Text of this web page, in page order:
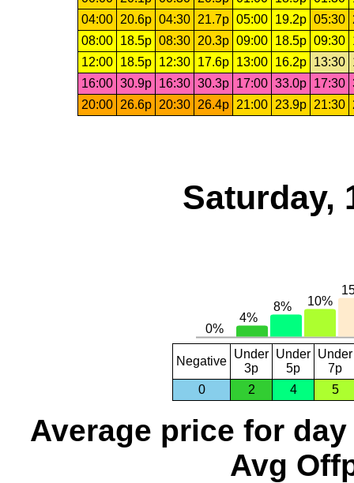
04:00
20.6p 04:30 21.7p 05:00 19.2p 05:30
08:00
18.5p 08:30 20.3p 09:00 18.5p 09:30
12:00
18.5p 12:30 17.6p 13:00 16.2p 13:30
16:00 30.9p 16:30 30.3p 17:00 33.0p 17:30
20:00
26.6p 20:30 26.4p 21:00 23.9p 21:30
Saturday,
Negative
Under
3p
Under
5p
Under
7p
0
2 4 5
Average price for day
Avg